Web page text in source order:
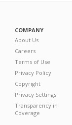
COMPANY
About Us
Careers
Terms of Use
Privacy Policy
Copyright
Privacy Settings
Transparency in
Coverage